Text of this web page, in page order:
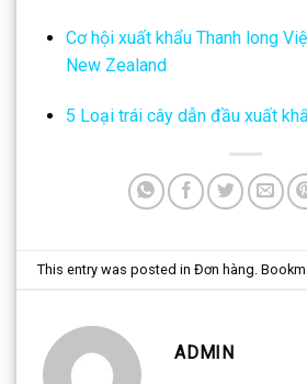
Cơ hội xuất khẩu Thanh long
New Zealand
5 Loại trái cây dẫn đầu xuất
This entry was posted inĐơn hàng .
ADMIN